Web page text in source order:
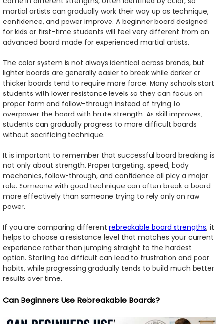
martial artists can gradually work their way up as technique,
confidence, and power improve. A beginner board designed
for kids or first-time students will feel very different from an
advanced board made for experienced martial artists.
The color system is not always identical across brands, but
lighter boards are generally easier to break while darker or
thicker boards tend to require more force. Many schools start
students with lower resistance levels so they can focus on
proper form and follow-through instead of trying to
overpower the board with brute strength. As skill improves,
students can gradually progress to more difficult boards
without sacrificing technique.
It is important to remember that successful board breaking is
not only about strength. Proper targeting, speed, body
mechanics, follow-through, and confidence all play a major
role. Someone with good technique can often break a board
more effectively than someone trying to rely only on raw
power.
If you are comparing different rebreakable board strengths, it
helps to choose a resistance level that matches your current
experience rather than jumping straight to the hardest
option. Starting too difficult can lead to frustration and poor
habits, while progressing gradually tends to build much better
results over time.
Can Beginners Use Rebreakable Boards?